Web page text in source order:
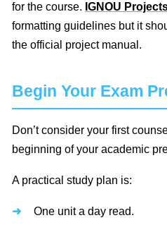
for the course. IGNOU
formatting guidelines but it
the official project manual.
Begin Your Exam
Don’t consider your first
beginning of your academic
A practical study plan is:
One unit a day read.